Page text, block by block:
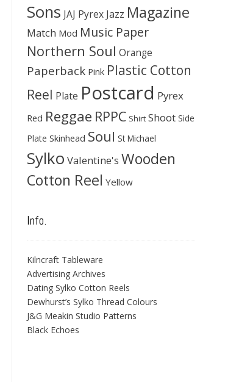
Sons JAJ Pyrex Jazz Magazine
Match Mod Music Paper
Northern Soul Orange
Paperback Pink Plastic Cotton
Reel Plate Postcard Pyrex
Red Reggae RPPC Shirt Shoot Side
Plate Skinhead Soul St Michael
Sylko Valentine's Wooden
Cotton Reel Yellow
Info.
Kilncraft Tableware
Advertising Archives
Dating Sylko Cotton Reels
Dewhurst’s Sylko Thread Colours
J&G Meakin Studio Patterns
Black Echoes